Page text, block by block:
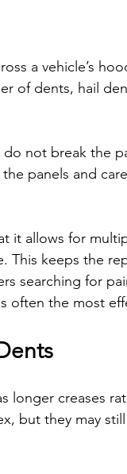
a vehicle’s
of dents, hail
not break the
panels and
it allows for
keeps the
searching for
often the most
longer creases
but they may